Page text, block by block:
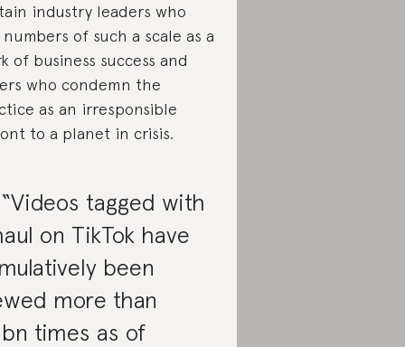
industry leaders who
numbers of such a scale as a
of business success and
who condemn the
as an irresponsible
to a planet in crisis.
tagged with
on TikTok have
been
more than
times as of